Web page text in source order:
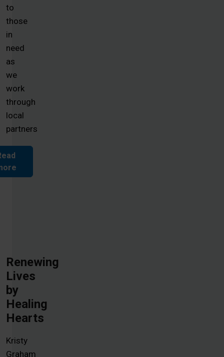
to
those
in
need
as
we
work
through
local
partners
Renewing
Lives
by
Healing
Hearts
Kristy
Graham